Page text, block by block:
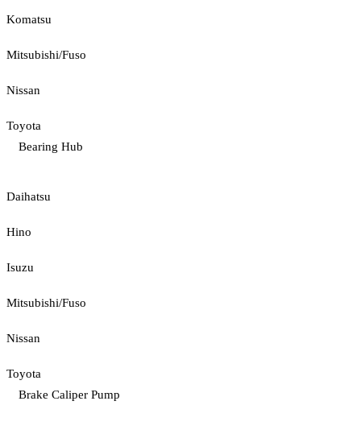
Komatsu
Mitsubishi/Fuso
Nissan
Toyota
Bearing Hub
Daihatsu
Hino
Isuzu
Mitsubishi/Fuso
Nissan
Toyota
Brake Caliper Pump